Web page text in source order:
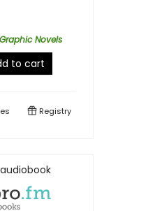
Novels
to cart
Registry